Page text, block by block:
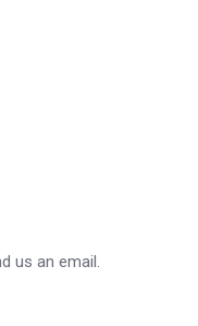
us an email.